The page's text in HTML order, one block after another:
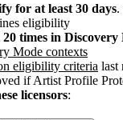
for at least 30 days.
eligibility
20 times in Discovery
Mode contexts
eligibility criteria last
if Artist Profile
licensors: